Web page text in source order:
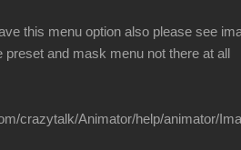
this menu option also please see
and mask menu not there at all
crazytalk/Animator/help/animator/